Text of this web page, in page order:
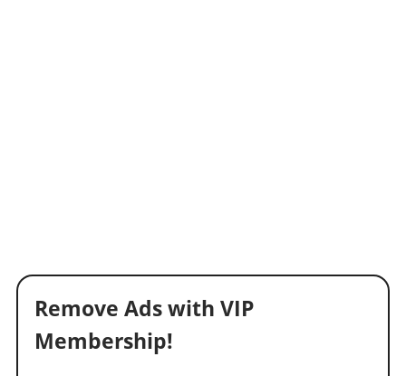
Remove Ads with VIP
Membership!